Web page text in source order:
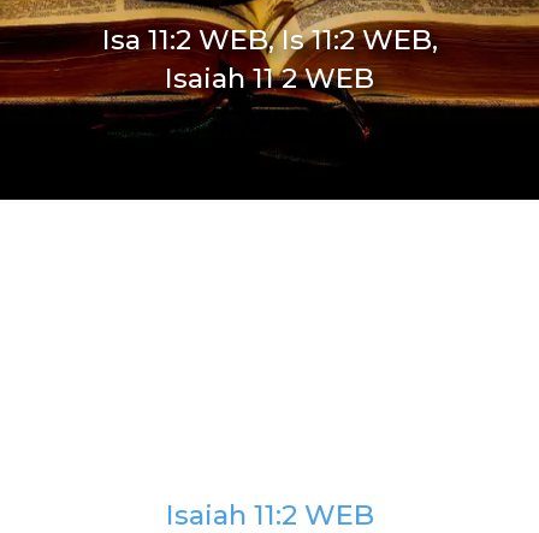
Isa 11:2 WEB, Is 11:2 WEB,
Isaiah 11 2 WEB
Isaiah 11:2 WEB